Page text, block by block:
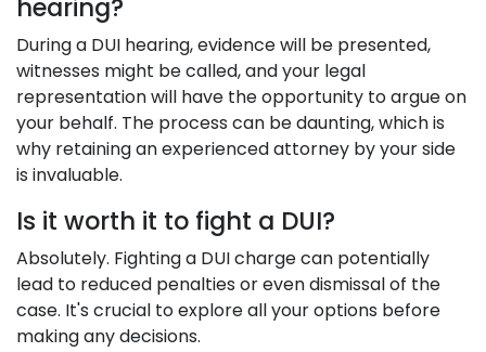
hearing?
During a DUI hearing, evidence will be presented,
witnesses might be called, and your legal
representation will have the opportunity to argue on
your behalf. The process can be daunting, which is
why retaining an experienced attorney by your side
is invaluable.
Is it worth it to fight a DUI?
Absolutely. Fighting a DUI charge can potentially
lead to reduced penalties or even dismissal of the
case. It's crucial to explore all your options before
making any decisions.